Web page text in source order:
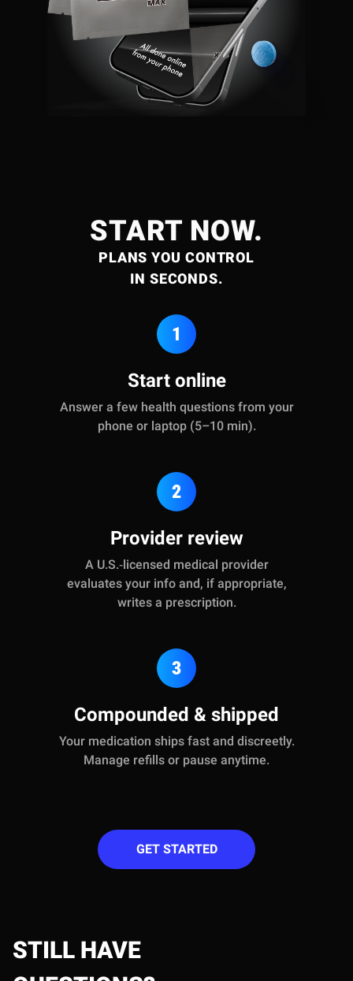
START NOW.
PLANS YOU CONTROL
IN SECONDS.
1
Start online
Answer a few health questions from your
phone or laptop (5–10 min).
2
Provider review
A U.S.‑licensed medical provider
evaluates your info and, if appropriate,
writes a prescription.
3
Compounded & shipped
Your medication ships fast and discreetly.
Manage refills or pause anytime.
GET STARTED
STILL HAVE